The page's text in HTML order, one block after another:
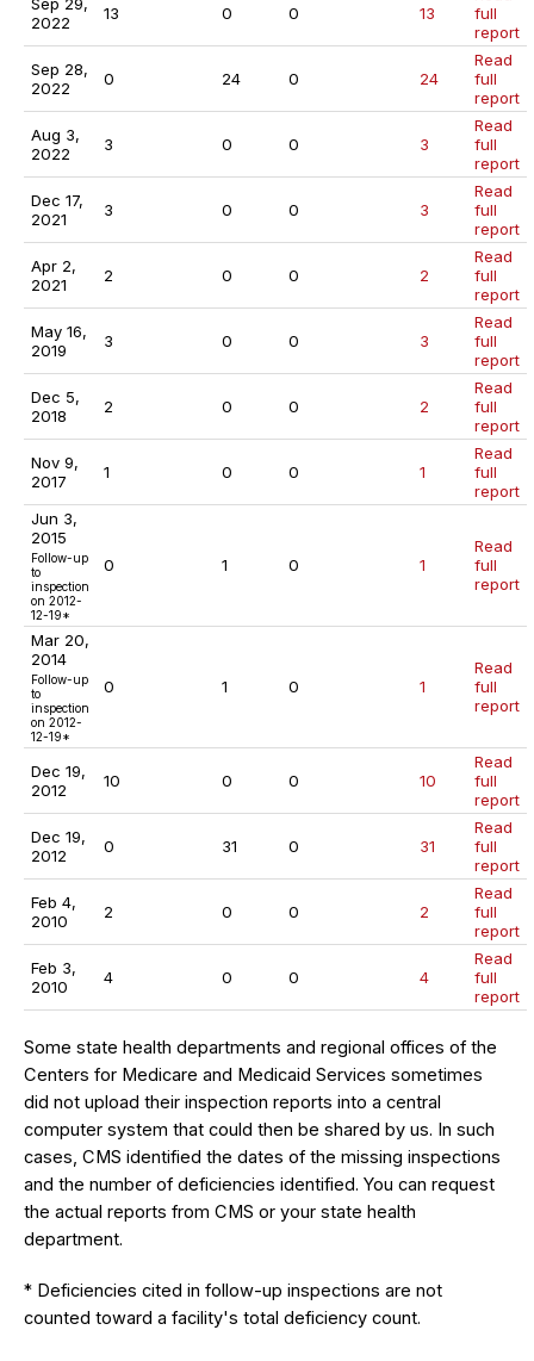
2022
13 0 0 13
full
report
Sep 28,
2022
0 24 0 24
Read
full
report
Aug 3,
2022
3 0 0 3
Read
full
report
Dec 17,
2021
3 0 0 3
Read
full
report
Apr 2,
2021
2 0 0 2
Read
full
report
May 16,
2019
3 0 0 3
Read
full
report
Dec 5,
2018
2 0 0 2
Read
full
report
Nov 9,
2017
1 0 0 1
Read
full
report
Jun 3,
2015
Follow-up
to
inspection
on 2012-
12-19*
0 1 0 1
Read
full
report
Mar 20,
2014
Follow-up
to
inspection
on 2012-
12-19*
0 1 0 1
Read
full
report
Dec 19,
2012
10 0 0 10
Read
full
report
Dec 19,
2012
0 31 0 31
Read
full
report
Feb 4,
2010
2 0 0 2
Read
full
report
Feb 3,
2010
4 0 0 4
Read
full
report
Some state health departments and regional offices of the
Centers for Medicare and Medicaid Services sometimes
did not upload their inspection reports into a central
computer system that could then be shared by us. In such
cases, CMS identified the dates of the missing inspections
and the number of deficiencies identified. You can request
the actual reports from CMS or your state health
department.
* Deficiencies cited in follow-up inspections are not
counted toward a facility's total deficiency count.